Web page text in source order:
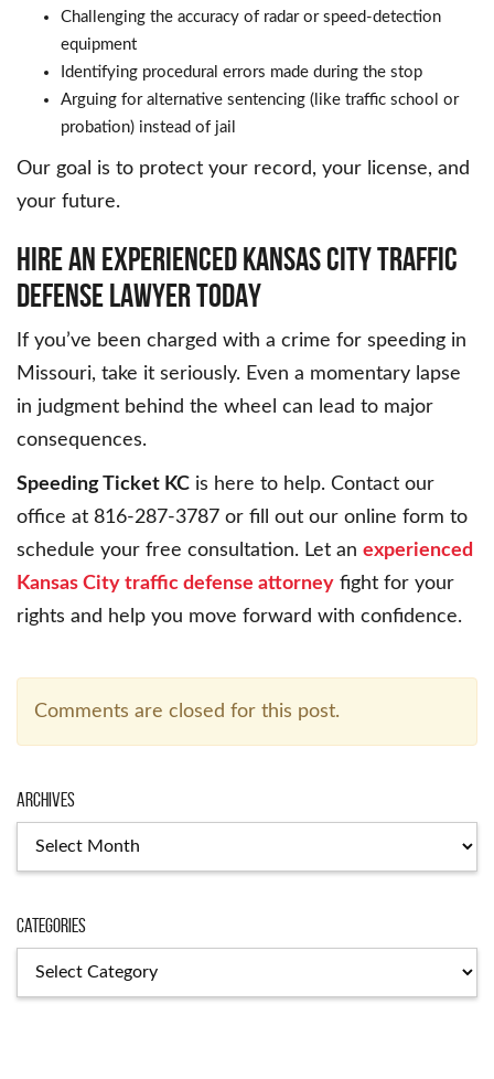
Challenging the accuracy of radar or speed-detection
equipment
Identifying procedural errors made during the stop
Arguing for alternative sentencing (like traffic school or
probation) instead of jail
Our goal is to protect your record, your license, and
your future.
HIRE AN EXPERIENCED KANSAS CITY TRAFFIC
DEFENSE LAWYER TODAY
If you’ve been charged with a crime for speeding in
Missouri, take it seriously. Even a momentary lapse
in judgment behind the wheel can lead to major
consequences.
Speeding Ticket KC is here to help. Contact our
office at 816-287-3787 or fill out our online form to
schedule your free consultation. Let an experienced
Kansas City traffic defense attorney fight for your
rights and help you move forward with confidence.
Comments are closed for this post.
Archives
Categories